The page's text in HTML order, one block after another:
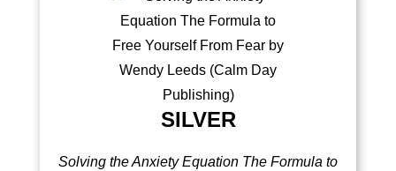
SILVER
Solving the Anxiety Equation The Formula to